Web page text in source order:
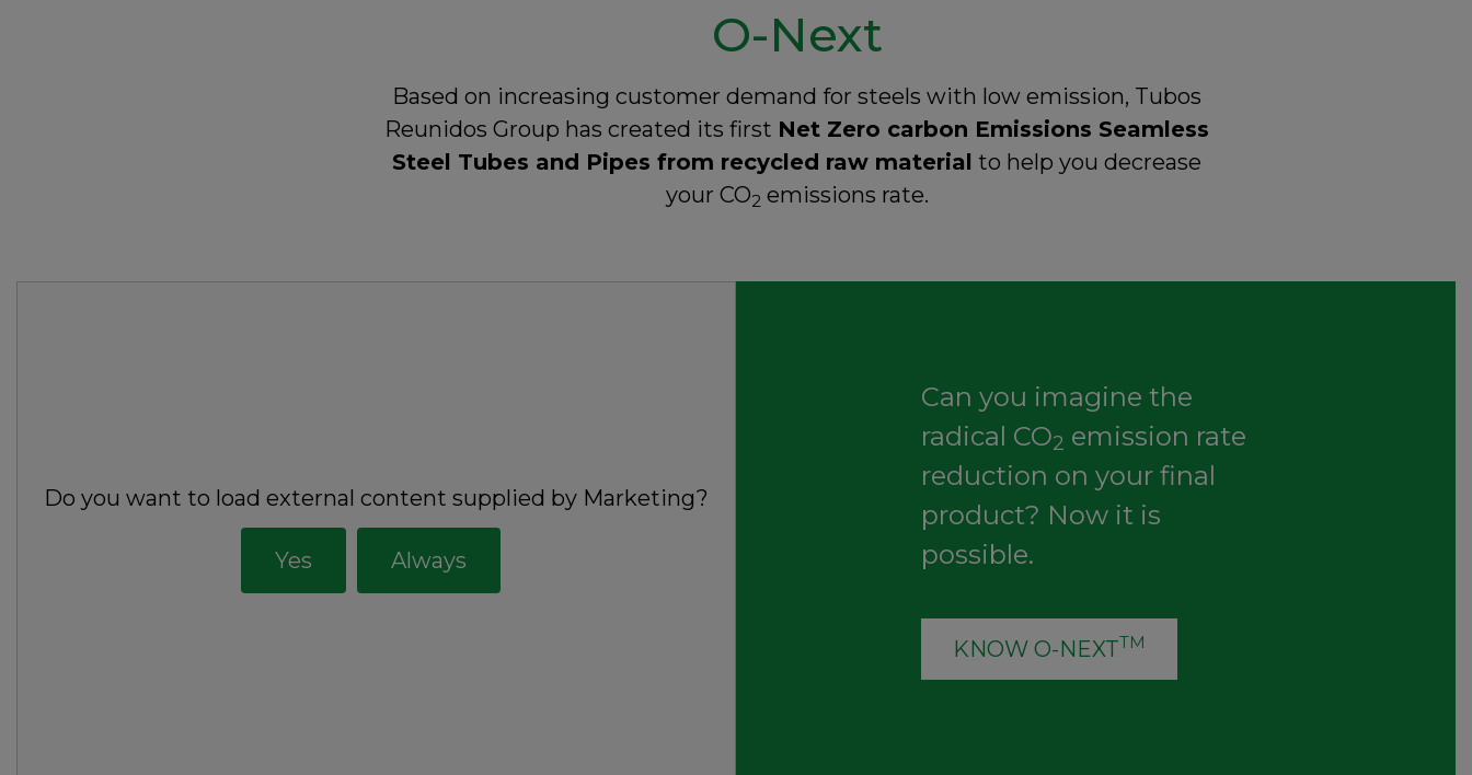
O-Next
Based on increasing customer demand for steels with low emission, Tubos
Reunidos Group has created its first Net Zero carbon Emissions Seamless
Steel Tubes and Pipes from recycled raw material to help you decrease
your CO2 emissions rate.
Do you want to load external content supplied by Marketing?
Yes Always
Can you imagine the
radical CO2 emission rate
reduction on your final
product? Now it is
possible.
KNOW O-NEXTTM